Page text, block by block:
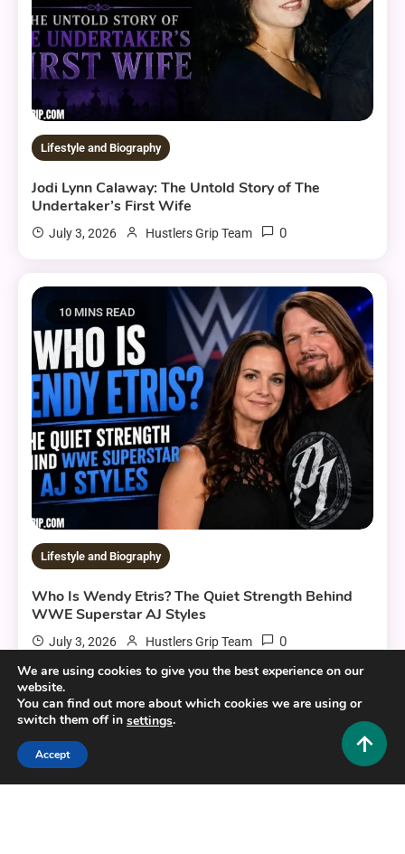
Lifestyle and Biography
Jodi Lynn Calaway: The Untold Story of The
Undertaker’s First Wife
July 3, 2026 Hustlers Grip Team 0
10 MINS READ
Lifestyle and Biography
Who Is Wendy Etris? The Quiet Strength Behind
WWE Superstar AJ Styles
July 3, 2026 Hustlers Grip Team 0
10 MINS READ
We are using cookies to give you the best experience on our
website.
You can find out more about which cookies we are using or
switch them off in settings.
Accept